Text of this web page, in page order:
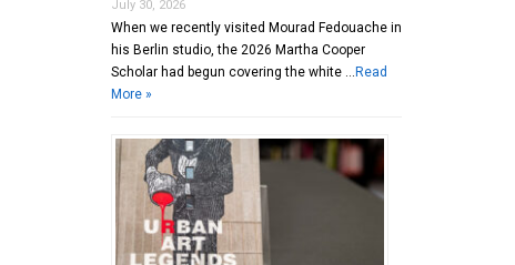
July 30, 2026
When we recently visited Mourad Fedouache in
his Berlin studio, the 2026 Martha Cooper
Scholar had begun covering the white … Read
More »